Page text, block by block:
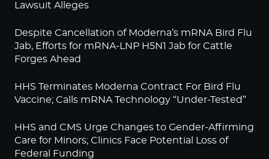
Lawsuit Alleges
Despite Cancellation of Moderna’s mRNA Bird Flu
Jab, Efforts for mRNA-LNP H5N1 Jab for Cattle
Forges Ahead
HHS Terminates Moderna Contract For Bird Flu
Vaccine; Calls mRNA Technology “Under-Tested”
HHS and CMS Urge Changes to Gender-Affirming
Care for Minors; Clinics Face Potential Loss of
Federal Funding